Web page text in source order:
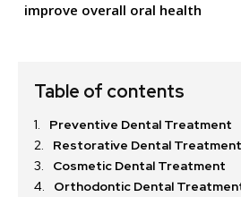
improve overall oral health
Table of contents
Preventive Dental Treatment
Restorative Dental Treatment
Cosmetic Dental Treatment
Orthodontic Dental